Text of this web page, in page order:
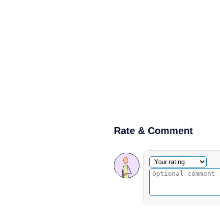
Rate & Comment
Optional comment
Your rating